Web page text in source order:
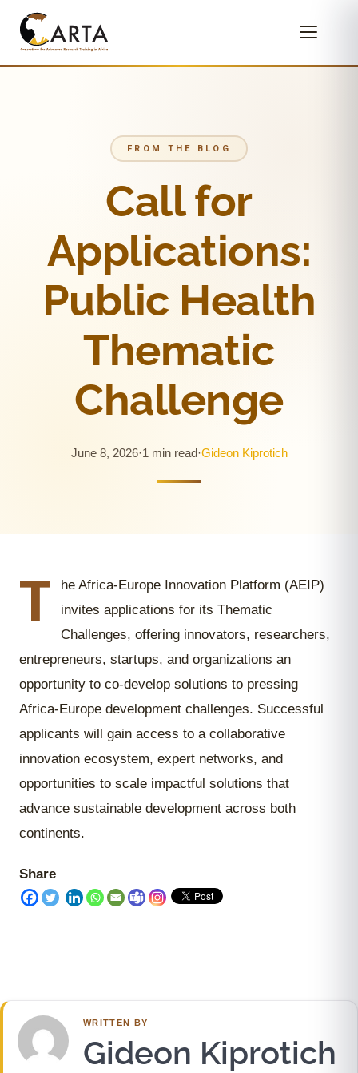
FROM THE BLOG
Call for
Applications:
Public Health
Thematic
Challenge
June 8, 2026·1 min read·Gideon Kiprotich
T
he Africa-Europe Innovation Platform (AEIP)
invites applications for its Thematic
Challenges, offering innovators, researchers,
entrepreneurs, startups, and organizations an
opportunity to co-develop solutions to pressing
Africa-Europe development challenges. Successful
applicants will gain access to a collaborative
innovation ecosystem, expert networks, and
opportunities to scale impactful solutions that
advance sustainable development across both
continents.
Share
WRITTEN BY
Gideon Kiprotich